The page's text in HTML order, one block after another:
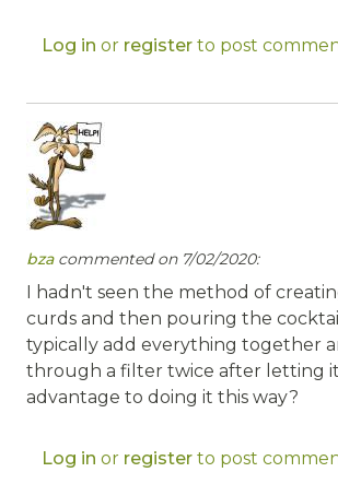
Log in or register to post
bzacommented on 7/02/2020:
I hadn't seen the method of
curds and then pouring the
typically add everything together
through a filter twice after letting it
advantage to doing it this way?
Log in or register to post